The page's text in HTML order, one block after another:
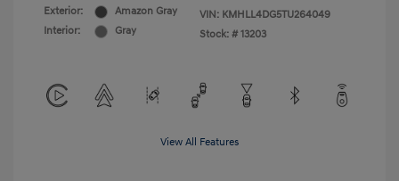
Exterior:
Amazon Gray
Interior:
Gray
VIN: KMHLL4DG5TU264049
Stock: # 13203
View All Features